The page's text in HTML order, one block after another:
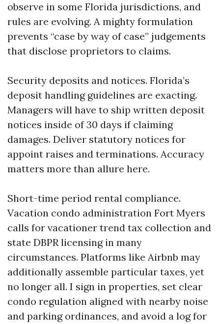
observe in some Florida jurisdictions, and
rules are evolving. A mighty formulation
prevents “case by way of case” judgements
that disclose proprietors to claims.
Security deposits and notices. Florida’s
deposit handling guidelines are exacting.
Managers will have to ship written deposit
notices inside of 30 days if claiming
damages. Deliver statutory notices for
appoint raises and terminations. Accuracy
matters more than allure here.
Short-time period rental compliance.
Vacation condo administration Fort Myers
calls for vacationer trend tax collection and
state DBPR licensing in many
circumstances. Platforms like Airbnb may
additionally assemble particular taxes, yet
no longer all. I sign in properties, set clear
condo regulation aligned with nearby noise
and parking ordinances, and avoid a log for